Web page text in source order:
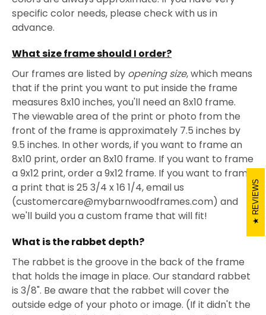
specific color needs, please check with us in
advance.
What size frame should I order?
Our frames are listed by opening size, which means
that if the print you want to put inside the frame
measures 8x10 inches, you'll need an 8x10 frame.
The viewable area of the print or photo from the
front of the frame is approximately 7.5 inches by
9.5 inches. In other words, if you want to frame an
8x10 print, order an 8x10 frame. If you want to frame
a 9x12 print, order a 9x12 frame. If you want to frame
a print that is 25 3/4 x 16 1/4, email us
(customercare@mybarnwoodframes.com) and
we'll build you a custom frame that will fit!
What is the rabbet depth?
The rabbet is the groove in the back of the frame
that holds the image in place. Our standard rabbet
is 3/8". Be aware that the rabbet will cover the
outside edge of your photo or image. (If it didn't the
REVIEWS